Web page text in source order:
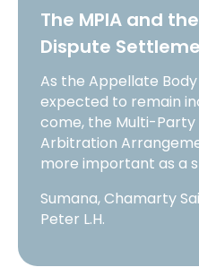
The MPIA and
Dispute
As the Appellate
expected to remain
come, the Multi-
Arbitration
more important as a
Sumana, Chamarty
Peter L.H.